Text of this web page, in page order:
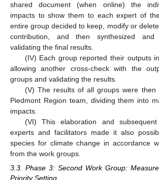
shared document (when online) the
impacts to show them to each expert of
entire group decided to keep, modify or
contribution, and then synthesized and
validating the final results.
(IV) Each group reported their outputs
allowing another cross-check with the
groups and validating the results.
(V) The results of all groups were then
Piedmont Region team, dividing them into
impacts.
(VI) This elaboration and
experts and facilitators made it also
species for climate change in accordance
from the work groups.
3.3. Phase 3: Second Work Group:
Priority Setting